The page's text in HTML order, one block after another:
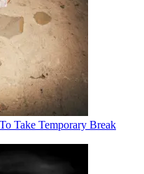
Take Temporary Break